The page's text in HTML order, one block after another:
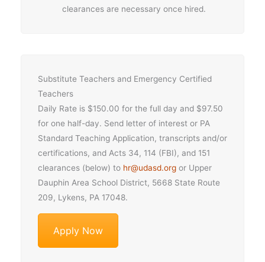
clearances are necessary once hired.
Substitute Teachers and Emergency Certified
Teachers
Daily Rate is $150.00 for the full day and $97.50
for one half-day. Send letter of interest or PA
Standard Teaching Application, transcripts and/or
certifications, and Acts 34, 114 (FBI), and 151
clearances (below) to hr@udasd.org or Upper
Dauphin Area School District, 5668 State Route
209, Lykens, PA 17048.
Apply Now